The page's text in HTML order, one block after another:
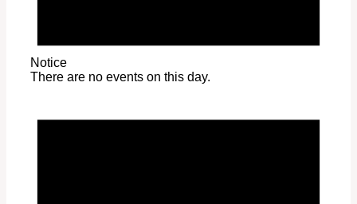
Notice
There are no events on this day.